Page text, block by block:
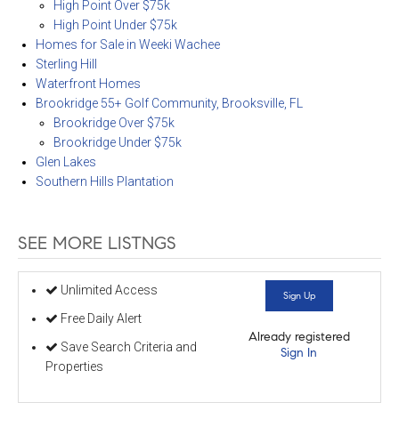
High Point Over $75k
High Point Under $75k
Homes for Sale in Weeki Wachee
Sterling Hill
Waterfront Homes
Brookridge 55+ Golf Community, Brooksville, FL
Brookridge Over $75k
Brookridge Under $75k
Glen Lakes
Southern Hills Plantation
SEE MORE LISTNGS
Unlimited Access
Free Daily Alert
Save Search Criteria and
Properties
Sign Up
Already registered
Sign In